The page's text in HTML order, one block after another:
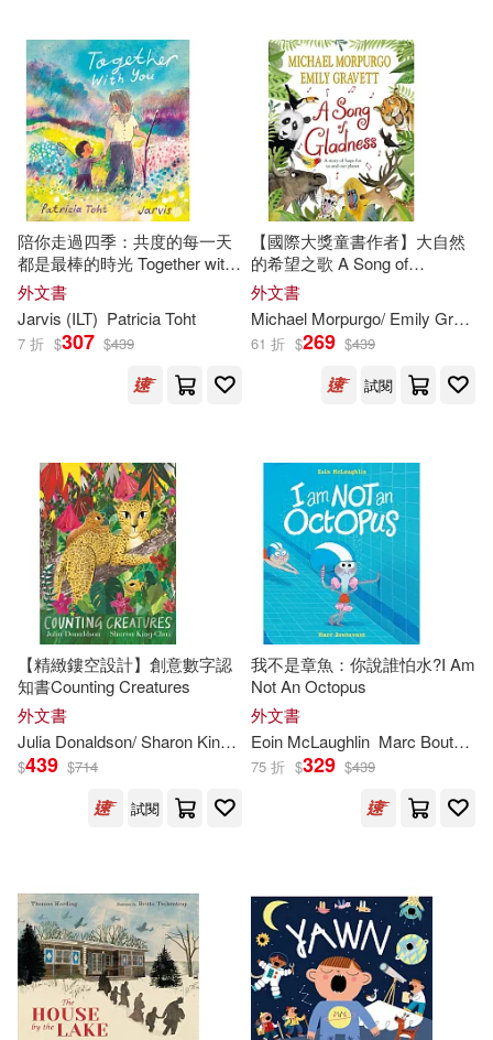
Emma (ILT)(273)
Mary Pope/ Murdocca(273)
White(270) Jerry (ILT)(269)
Simon(269)
Melissa (ILT)(268)
Janet (ILT)(267)
John R./ Holmes(263)
Smallman(263) Cleary(262)
Dennis (ILT)(262) King(259)
Carol (ILT)(258)
Davies(256) Adams(254)
Bailey(251) Ryan (ILT)(251)
Laurence King Publishing(155)
Lee & Low Books(155)
Alfaguara Infantil(154)
Simon Spotlight(153)
Everest De Ediciones Y distribucio
Fitzhenry & Whiteside Ltd(148)
Graphic Universe(148)
Mondo Pub(148)
Editorial Bruno(147)
Taylor & Francis Asia Pacific(142)
Panamericana Pub Llc(141)
Te Neues Pub Group(138)
Biblio Distribution(137)
陪你走過四季：共度的每一天
都是最棒的時光 Together with
You
外文書
Jarvis (ILT) Patricia Toht
7 折 $307 $439
【國際大獎童書作者】大自然
的希望之歌 A Song of
Gladness: A story of hope for
us and our planet
外文書
Michael Morpurgo/ Emily Gravett (
61 折 $269 $439
試閱
【精緻鏤空設計】創意數字認
知書Counting Creatures
外文書
Julia Donaldson/ Sharon King-Chai (
ILT)
$439 $714
試閱
我不是章魚：你說誰怕水?I Am
Not An Octopus
外文書
Eoin McLaughlin Marc Boutavant (
75 折 $329 $439